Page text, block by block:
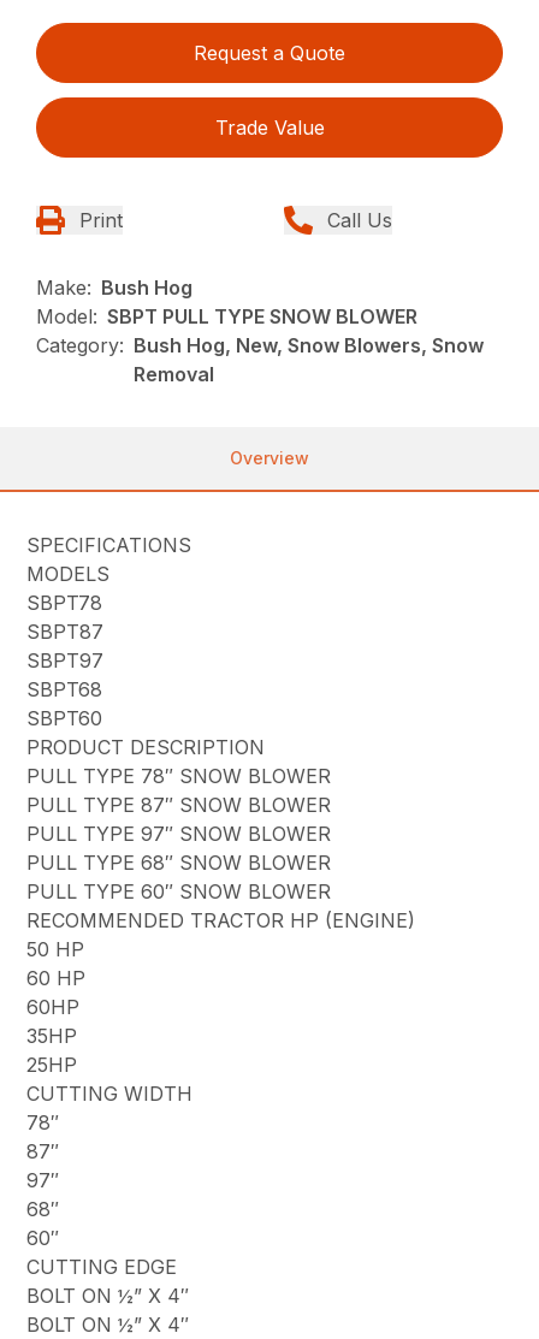
Request a Quote
Trade Value
Print Call Us
Make: Bush Hog
Model: SBPT PULL TYPE SNOW BLOWER
Category: Bush Hog, New, Snow Blowers, Snow
Removal
Overview
SPECIFICATIONS
MODELS
SBPT78
SBPT87
SBPT97
SBPT68
SBPT60
PRODUCT DESCRIPTION
PULL TYPE 78″ SNOW BLOWER
PULL TYPE 87″ SNOW BLOWER
PULL TYPE 97″ SNOW BLOWER
PULL TYPE 68″ SNOW BLOWER
PULL TYPE 60″ SNOW BLOWER
RECOMMENDED TRACTOR HP (ENGINE)
50 HP
60 HP
60HP
35HP
25HP
CUTTING WIDTH
78″
87″
97″
68″
60″
CUTTING EDGE
BOLT ON ½” X 4″
BOLT ON ½” X 4″